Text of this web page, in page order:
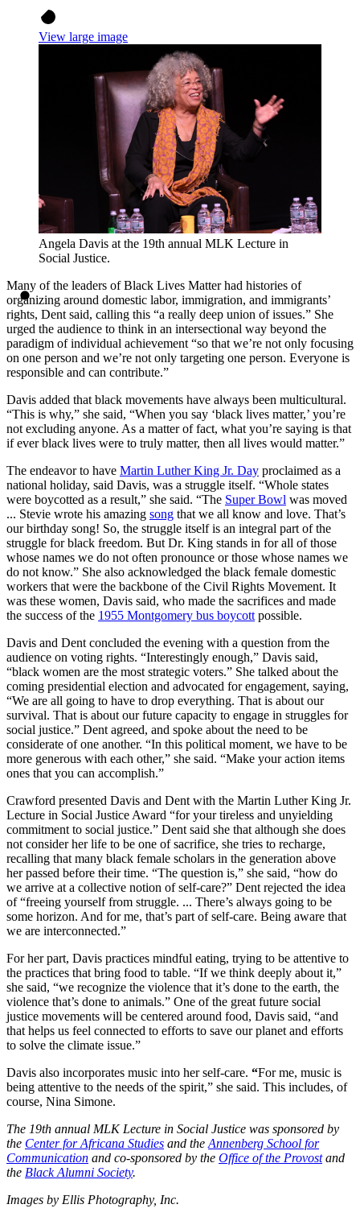
View large image
Angela Davis at the 19th annual MLK Lecture in
Social Justice.
Many of the leaders of Black Lives Matter had histories of
organizing around domestic labor, immigration, and immigrants’
rights, Dent said, calling this “a really deep union of issues.” She
urged the audience to think in an intersectional way beyond the
paradigm of individual achievement “so that we’re not only focusing
on one person and we’re not only targeting one person. Everyone is
responsible and can contribute.”
Davis added that black movements have always been multicultural.
“This is why,” she said, “When you say ‘black lives matter,’ you’re
not excluding anyone. As a matter of fact, what you’re saying is that
if ever black lives were to truly matter, then all lives would matter.”
The endeavor to have Martin Luther King Jr. Day proclaimed as a
national holiday, said Davis, was a struggle itself. “Whole states
were boycotted as a result,” she said. “The Super Bowl was moved
... Stevie wrote his amazing song that we all know and love. That’s
our birthday song! So, the struggle itself is an integral part of the
struggle for black freedom. But Dr. King stands in for all of those
whose names we do not often pronounce or those whose names we
do not know.” She also acknowledged the black female domestic
workers that were the backbone of the Civil Rights Movement. It
was these women, Davis said, who made the sacrifices and made
the success of the 1955 Montgomery bus boycott possible.
Davis and Dent concluded the evening with a question from the
audience on voting rights. “Interestingly enough,” Davis said,
“black women are the most strategic voters.” She talked about the
coming presidential election and advocated for engagement, saying,
“We are all going to have to drop everything. That is about our
survival. That is about our future capacity to engage in struggles for
social justice.” Dent agreed, and spoke about the need to be
considerate of one another. “In this political moment, we have to be
more generous with each other,” she said. “Make your action items
ones that you can accomplish.”
Crawford presented Davis and Dent with the Martin Luther King Jr.
Lecture in Social Justice Award “for your tireless and unyielding
commitment to social justice.” Dent said she that although she does
not consider her life to be one of sacrifice, she tries to recharge,
recalling that many black female scholars in the generation above
her passed before their time. “The question is,” she said, “how do
we arrive at a collective notion of self-care?” Dent rejected the idea
of “freeing yourself from struggle. ... There’s always going to be
some horizon. And for me, that’s part of self-care. Being aware that
we are interconnected.”
For her part, Davis practices mindful eating, trying to be attentive to
the practices that bring food to table. “If we think deeply about it,”
she said, “we recognize the violence that it’s done to the earth, the
violence that’s done to animals.” One of the great future social
justice movements will be centered around food, Davis said, “and
that helps us feel connected to efforts to save our planet and efforts
to solve the climate issue.”
Davis also incorporates music into her self-care. “For me, music is
being attentive to the needs of the spirit,” she said. This includes, of
course, Nina Simone.
The 19th annual MLK Lecture in Social Justice was sponsored by
the Center for Africana Studies and the Annenberg School for
Communication and co-sponsored by the Office of the Provostand
the Black Alumni Society.
Images by Ellis Photography, Inc.